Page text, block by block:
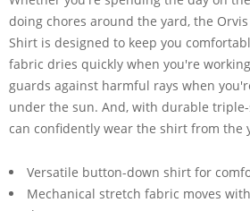
doing chores around the yard, the
Shirt is designed to keep you
fabric dries quickly when you're
guards against harmful rays when
under the sun. And, with durable
can confidently wear the shirt from the
Versatile button-down shirt for
Mechanical stretch fabric moves